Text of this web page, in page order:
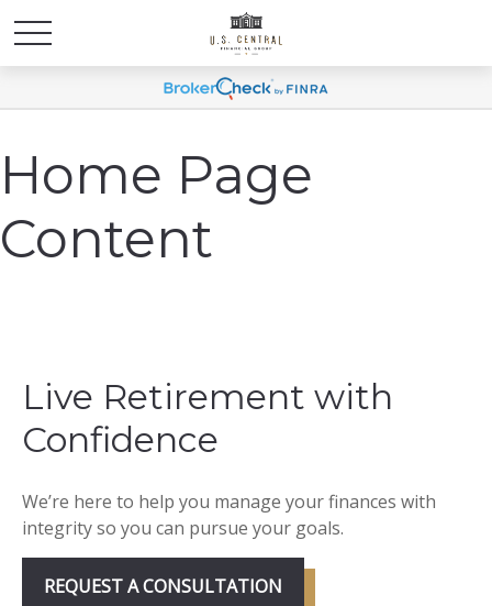
Home Page
Content
Live Retirement with
Confidence
We’re here to help you manage your finances with
integrity so you can pursue your goals.
REQUEST A CONSULTATION